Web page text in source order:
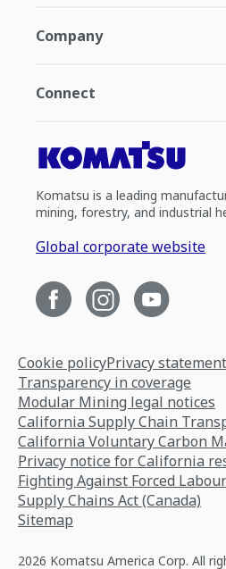
Company
Connect
Komatsu is a leading
mining, forestry, and industrial
Global corporate website
Cookie policyPrivacy statement
Transparency in coverage
Modular Mining legal notices
California Supply Chain
California Voluntary Carbon
Privacy notice for California
Fighting Against Forced
Supply Chains Act (Canada)
Sitemap
2026 Komatsu America Corp. All